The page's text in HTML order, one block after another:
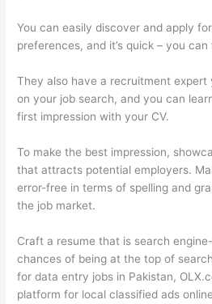
You can easily discover and apply
preferences, and it’s quick – you
They also have a recruitment
on your job search, and you can
first impression with your CV.
To make the best impression,
that attracts potential employers.
error-free in terms of spelling and
the job market.
Craft a resume that is search
chances of being at the top of
for data entry jobs in Pakistan,
platform for local classified ads